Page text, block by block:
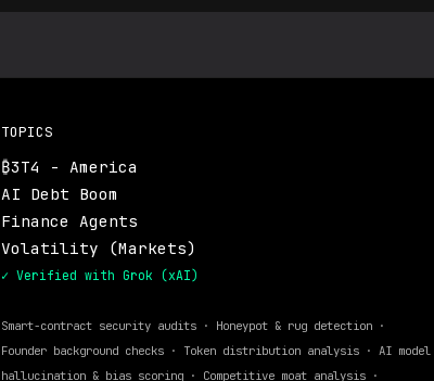
TOPICS
₿3T4 - America
AI Debt Boom
Finance Agents
Volatility (Markets)
✓ Verified with Grok (xAI)
Smart-contract security audits · Honeypot & rug detection ·
Founder background checks · Token distribution analysis · AI model
hallucination & bias scoring · Competitive moat analysis ·